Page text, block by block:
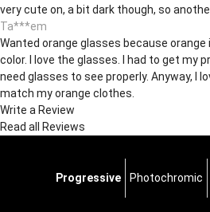
very cute on, a bit dark though, so
Ta***em
Wanted orange glasses because
color. I love the glasses. I had to get my
need glasses to see properly. Anyway, I
match my orange clothes.
Write a Review
Read all Reviews
Progressive Photochromic